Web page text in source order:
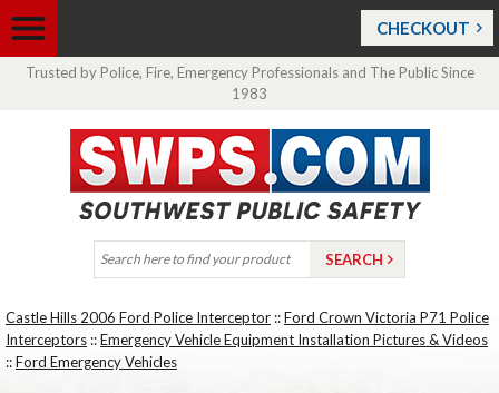
CHECKOUT
Trusted by Police, Fire, Emergency Professionals and The Public Since
1983
Castle Hills 2006 Ford Police Interceptor ::Ford Crown Victoria P71 Police
Interceptors ::Emergency Vehicle Equipment Installation Pictures & Videos
::Ford Emergency Vehicles